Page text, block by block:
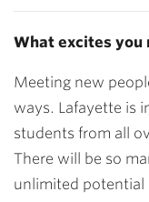
What excites you
Meeting new
ways. Lafayette is
students from all
There will be so
unlimited potential